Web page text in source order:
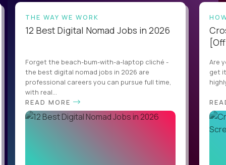
THE WAY WE WORK
12 Best Digital Nomad Jobs in 2026
Forget the beach-bum-with-a-laptop cliché -
the best digital nomad jobs in 2026 are
professional careers you can pursue full time,
with real...
READ MORE
Are
get